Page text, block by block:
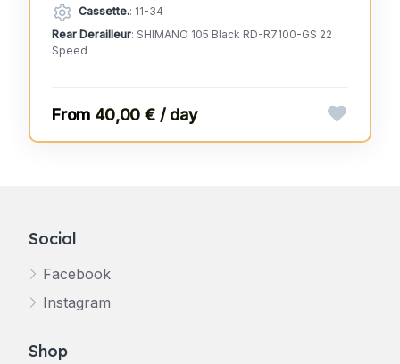
Cassette.: 11-34
Rear Derailleur: SHIMANO 105 Black RD-R7100-GS 22
Speed
40,00 € / day
Social
Facebook
Instagram
Shop